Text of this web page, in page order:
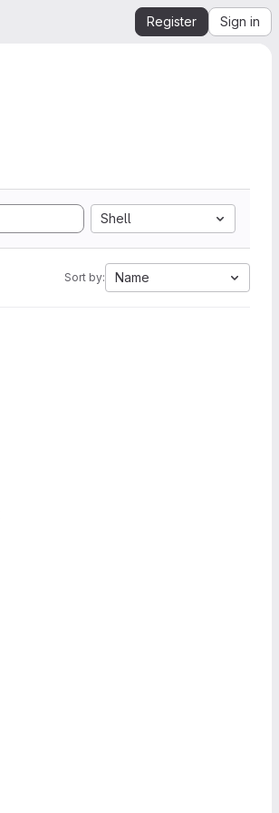
Register Sign in
Shell
Sort by: Name